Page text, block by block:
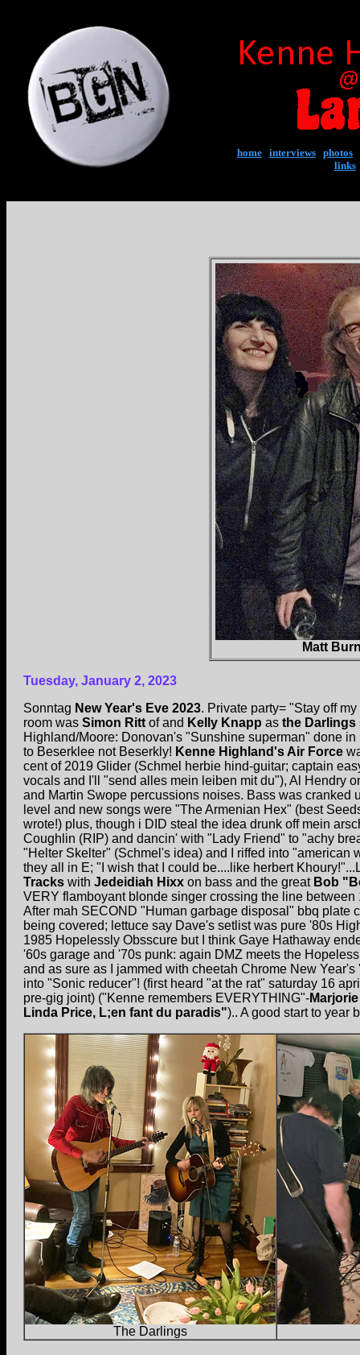
home interviews photos
links
Matt
Tuesday, January 2, 2023
Sonntag New Year's Eve 2023. Private party= "Stay off
room was Simon Ritt of and Kelly Knapp as the Darlings
Highland/Moore: Donovan's "Sunshine superman" done
to Beserklee not Beserkly! Kenne Highland's Air Force
cent of 2019 Glider (Schmel herbie hind-guitar; captain
vocals and I'll "send alles mein leiben mit du"), Al Hendry
and Martin Swope percussions noises. Bass was cranked
level and new songs were "The Armenian Hex" (best
wrote!) plus, though i DID steal the idea drunk off mein
Coughlin (RIP) and dancin' with "Lady Friend" to "achy
"Helter Skelter" (Schmel's idea) and I riffed into "american
they all in E; "I wish that I could be....like herbert
Tracks with Jedeidiah Hixx on bass and the greatBob
VERY flamboyant blonde singer crossing the line
After mah SECOND "Human garbage disposal" bbq plate
being covered; lettuce say Dave's setlist was pure '80s
1985 Hopelessly Obsscure but I think Gaye Hathaway
'60s garage and '70s punk: again DMZ meets the
and as sure as I jammed with cheetah Chrome New
into "Sonic reducer"! (first heard "at the rat" saturday 16
pre-gig joint) ("Kenne remembers EVERYTHING"-
Linda Price, L;en fant du paradis").. A good start to year
The Darlings